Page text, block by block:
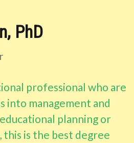
PhD
professional who are
into management and
planning or
is the best degree